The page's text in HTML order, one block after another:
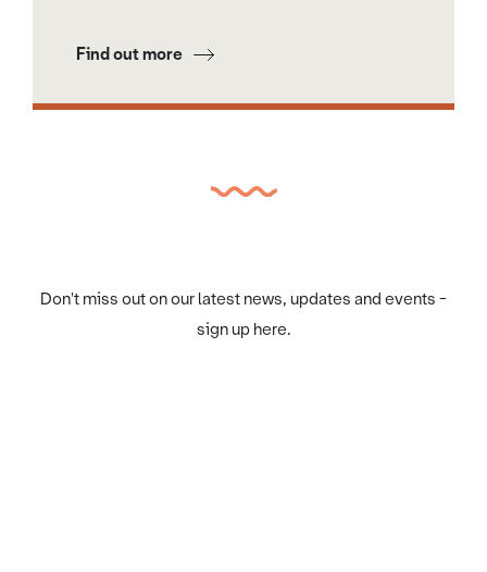
Find out more
Don't miss out on our latest news, updates and events -
sign up here.